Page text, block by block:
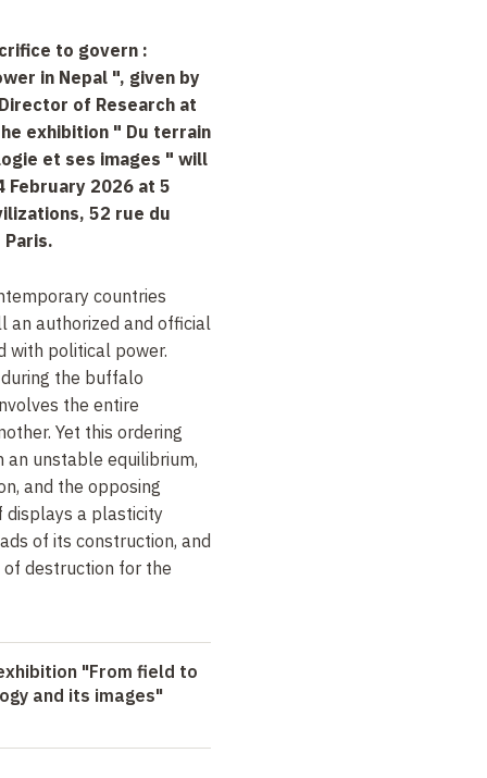
to govern :
in Nepal ", given by
of Research at
exhibition " Du terrain
et ses images " will
February 2026 at 5
52 rue du
countries
an authorized and official
with political power.
the buffalo
the entire
Yet this ordering
an unstable equilibrium,
and the opposing
a plasticity
of its construction, and
destruction for the
"From field to
and its images"